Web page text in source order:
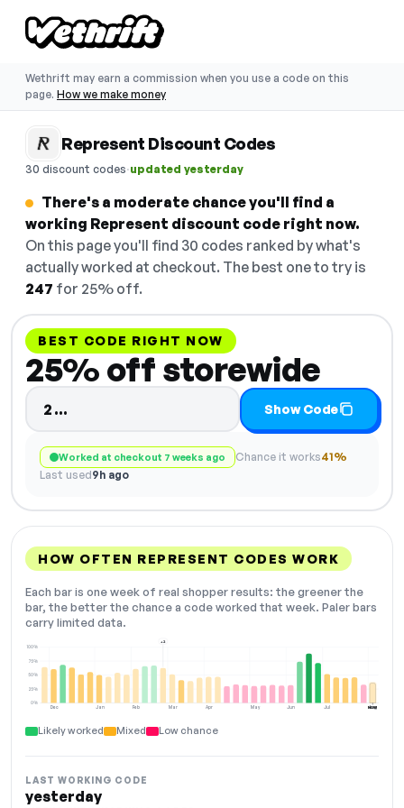
Wethrift may earn a commission when you use a code on this
page. How we make money
Represent Discount Codes
30 discount codes·updated yesterday
There's a moderate chance you'll find a
working Represent discount code right now.
On this page you'll find 30 codes ranked by what's
actually worked at checkout. The best one to try is
247 for 25% off.
BEST CODE RIGHT NOW
25% off storewide
2… Code hidden — select Show Code
Show Code
Worked at checkout 7 weeks ago Chance it works41%
Last used9h ago
HOW OFTEN REPRESENT CODES WORK
Each bar is one week of real shopper results: the greener the
bar, the better the chance a code worked that week. Paler bars
carry limited data.
Dec Jan Feb Mar Apr May Jun Jul Aug
0%
25%
50%
75%
100%
+2
NOW
Likely worked Mixed Low chance
LAST WORKING CODE
yesterday